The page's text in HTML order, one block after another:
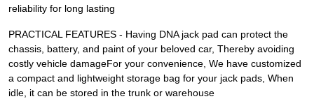
reliability for long lasting
PRACTICAL FEATURES - Having DNA jack pad can protect the
chassis, battery, and paint of your beloved car, Thereby avoiding
costly vehicle damageFor your convenience, We have customized
a compact and lightweight storage bag for your jack pads, When
idle, it can be stored in the trunk or warehouse